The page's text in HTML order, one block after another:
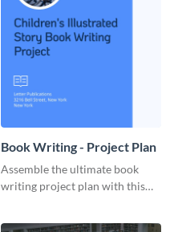
Book Writing - Project Plan
Assemble the ultimate book
writing project plan with this